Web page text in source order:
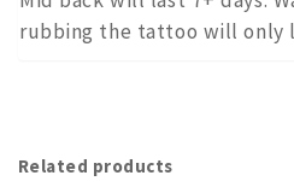
rubbing the tattoo will only
Related products